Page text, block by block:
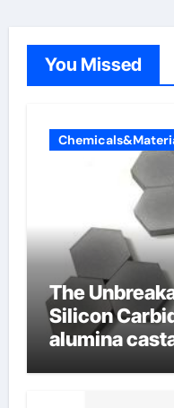
You Missed
The
Silicon
alumina